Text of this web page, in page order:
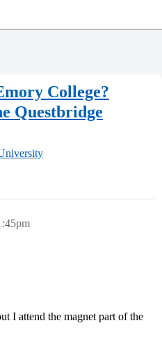
College?
Questbridge
I attend the magnet part of the